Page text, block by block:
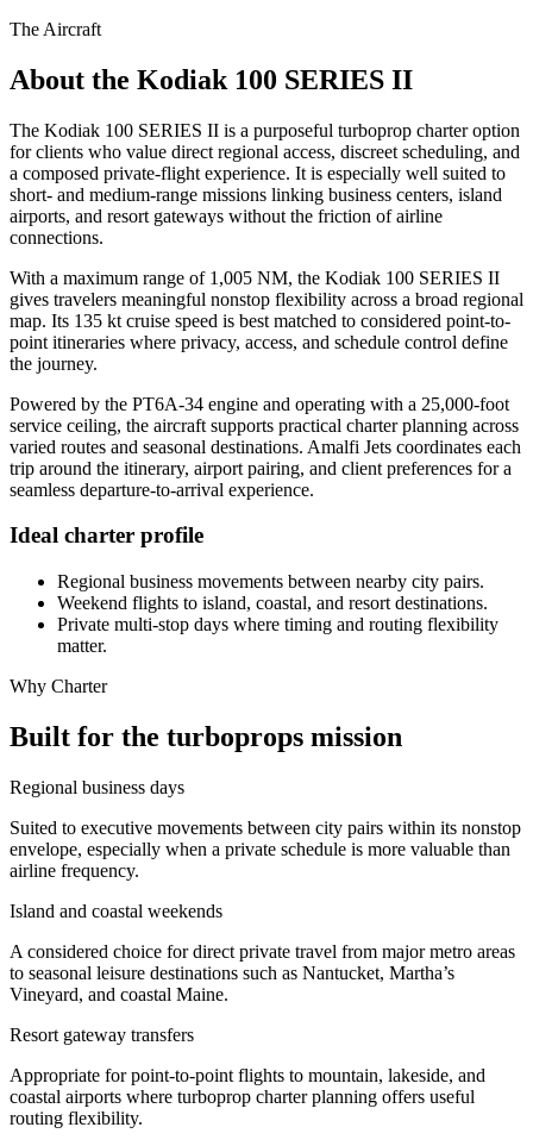
The Aircraft
About the Kodiak 100 SERIES II
The Kodiak 100 SERIES II is a purposeful turboprop charter option
for clients who value direct regional access, discreet scheduling, and
a composed private-flight experience. It is especially well suited to
short- and medium-range missions linking business centers, island
airports, and resort gateways without the friction of airline
connections.
With a maximum range of 1,005 NM, the Kodiak 100 SERIES II
gives travelers meaningful nonstop flexibility across a broad regional
map. Its 135 kt cruise speed is best matched to considered point-to-
point itineraries where privacy, access, and schedule control define
the journey.
Powered by the PT6A-34 engine and operating with a 25,000-foot
service ceiling, the aircraft supports practical charter planning across
varied routes and seasonal destinations. Amalfi Jets coordinates each
trip around the itinerary, airport pairing, and client preferences for a
seamless departure-to-arrival experience.
Ideal charter profile
Regional business movements between nearby city pairs.
Weekend flights to island, coastal, and resort destinations.
Private multi-stop days where timing and routing flexibility
matter.
Why Charter
Built for the turboprops mission
Regional business days
Suited to executive movements between city pairs within its nonstop
envelope, especially when a private schedule is more valuable than
airline frequency.
Island and coastal weekends
A considered choice for direct private travel from major metro areas
to seasonal leisure destinations such as Nantucket, Martha’s
Vineyard, and coastal Maine.
Resort gateway transfers
Appropriate for point-to-point flights to mountain, lakeside, and
coastal airports where turboprop charter planning offers useful
routing flexibility.